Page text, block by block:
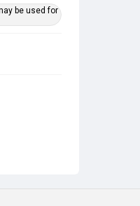
be used for